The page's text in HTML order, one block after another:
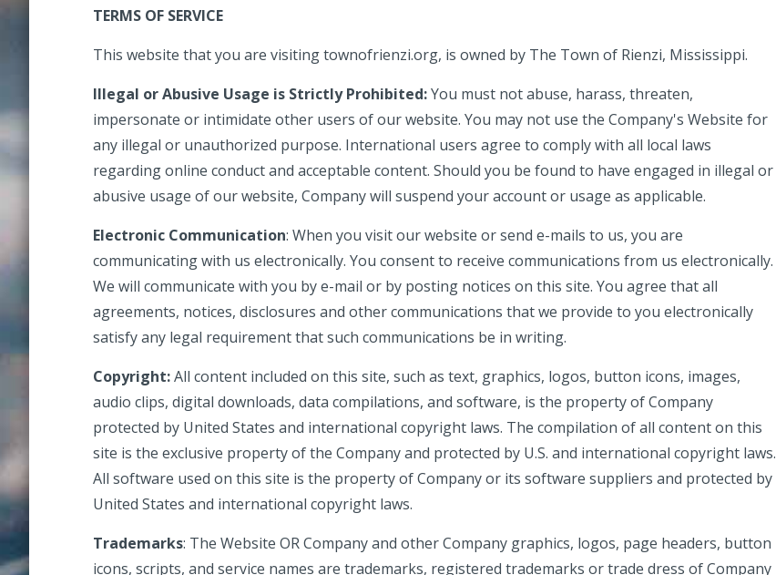
TERMS OF SERVICE
This website that you are visiting townofrienzi.org, is owned by The Town of Rienzi, Mississippi.
Illegal or Abusive Usage is Strictly Prohibited:You must not abuse, harass, threaten,
impersonate or intimidate other users of our website. You may not use the Company's Website for
any illegal or unauthorized purpose. International users agree to comply with all local laws
regarding online conduct and acceptable content. Should you be found to have engaged in illegal or
abusive usage of our website, Company will suspend your account or usage as applicable.
Electronic Communication: When you visit our website or send e-mails to us, you are
communicating with us electronically. You consent to receive communications from us electronically.
We will communicate with you by e-mail or by posting notices on this site. You agree that all
agreements, notices, disclosures and other communications that we provide to you electronically
satisfy any legal requirement that such communications be in writing.
Copyright:All content included on this site, such as text, graphics, logos, button icons, images,
audio clips, digital downloads, data compilations, and software, is the property of Company
protected by United States and international copyright laws. The compilation of all content on this
site is the exclusive property of the Company and protected by U.S. and international copyright laws.
All software used on this site is the property of Company or its software suppliers and protected by
United States and international copyright laws.
Trademarks: The Website ORCompanyand other Company graphics, logos, page headers, button
icons, scripts, and service names are trademarks, registered trademarks or trade dress of Company